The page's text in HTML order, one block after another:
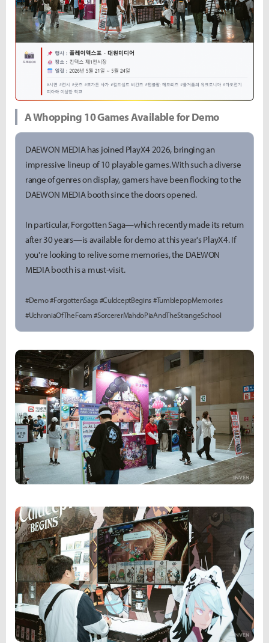
A Whopping 10 Games Available for Demo
DAEWON MEDIA has joined PlayX4 2026, bringing an
impressive lineup of 10 playable games. With such a diverse
range of genres on display, gamers have been flocking to the
DAEWON MEDIA booth since the doors opened.
In particular, Forgotten Saga—which recently made its return
after 30 years—is available for demo at this year's PlayX4. If
you're looking to relive some memories, the DAEWON
MEDIA booth is a must-visit.
#Demo #ForgottenSaga #CuldceptBegins #TumblepopMemories
#UchroniaOfTheFoam #SorcererMahdoPiaAndTheStrangeSchool